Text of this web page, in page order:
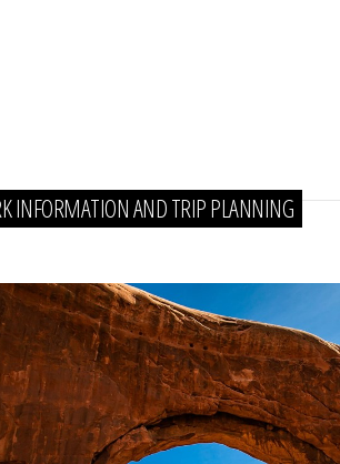
INFORMATION AND TRIP PLANNING